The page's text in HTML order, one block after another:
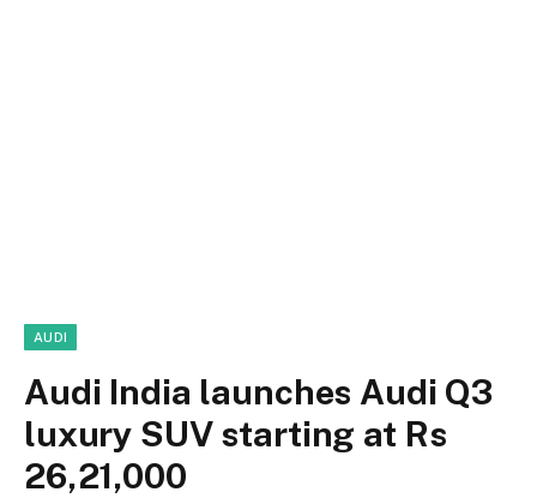
AUDI
Audi India launches Audi Q3
luxury SUV starting at Rs
26,21,000